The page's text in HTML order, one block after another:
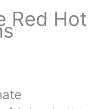
Red Hot